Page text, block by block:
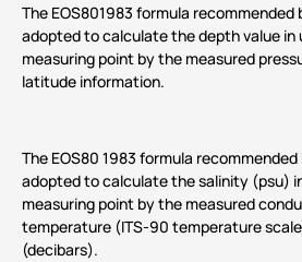
The EOS801983 formula recommended
adopted to calculate the depth value
measuring point by the measured
latitude information.
The EOS80 1983 formula recommended
adopted to calculate the salinity (psu)
measuring point by the measured
temperature (ITS-90 temperature
(decibars).